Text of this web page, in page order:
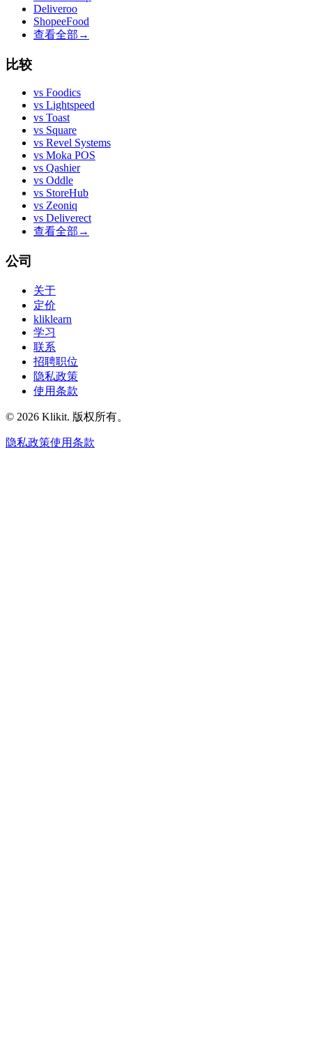
Deliveroo
ShopeeFood
查看全部 →
比较
vs Foodics
vs Lightspeed
vs Toast
vs Square
vs Revel Systems
vs Moka POS
vs Qashier
vs Oddle
vs StoreHub
vs Zeoniq
vs Deliverect
查看全部 →
公司
关于
定价
kliklearn
学习
联系
招聘职位
隐私政策
使用条款
© 2026 Klikit. 版权所有。
隐私政策使用条款